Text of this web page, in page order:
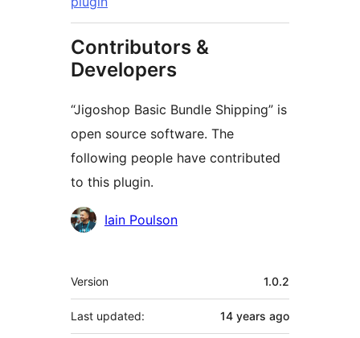
Contributors &
Developers
“Jigoshop Basic Bundle Shipping” is
open source software. The
following people have contributed
to this plugin.
Contributors
Iain Poulson
Meta
Version 1.0.2
Last updated: 14 years ago